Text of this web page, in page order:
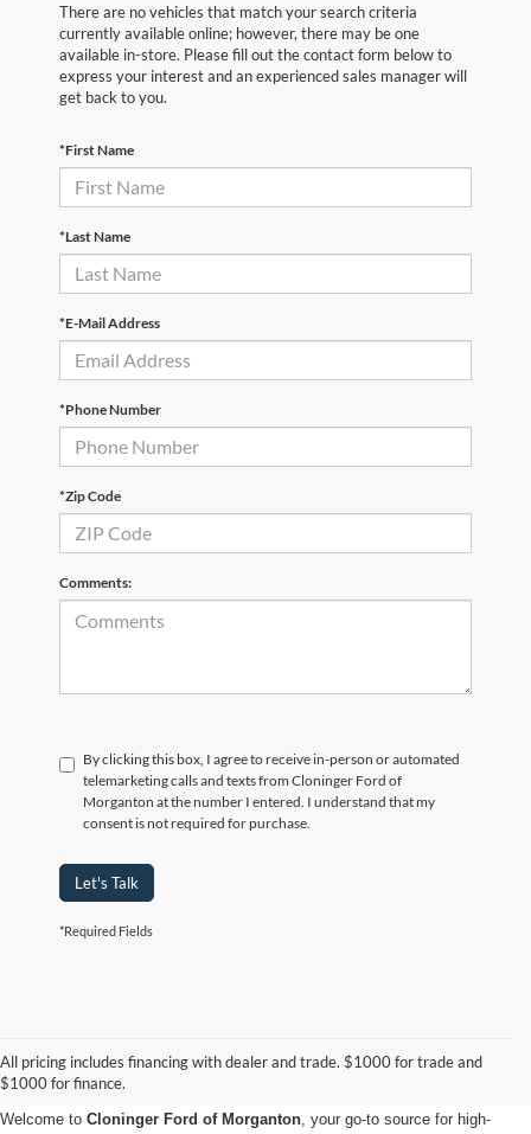
There are no vehicles that match your search criteria
currently available online; however, there may be one
available in-store. Please fill out the contact form below to
express your interest and an experienced sales manager will
get back to you.
*First Name
*Last Name
*E-Mail Address
*Phone Number
*Zip Code
Comments:
By clicking this box, I agree to receive in-person or automated
telemarketing calls and texts from Cloninger Ford of
Morganton at the number I entered. I understand that my
consent is not required for purchase.
Let's Talk
*Required Fields
All pricing includes financing with dealer and trade. $1000 for trade and
$1000 for finance.
Sale in Morganton, NC
Welcome to Cloninger Ford of Morganton , your go-to source for high-